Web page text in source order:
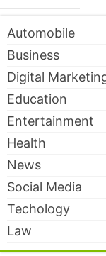
Automobile
Business
Digital
Education
Entertainment
Health
News
Social Media
Techology
Law